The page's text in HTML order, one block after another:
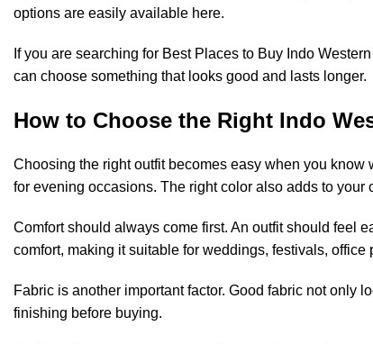
options are easily available here.
If you are searching for Best Places to Buy Indo
can choose something that looks good and lasts longer.
How to Choose the Right Indo
Choosing the right outfit becomes easy when you
for evening occasions. The right color also adds to your
Comfort should always come first. An outfit should feel
comfort, making it suitable for weddings, festivals, office
Fabric is another important factor. Good fabric not only
finishing before buying.